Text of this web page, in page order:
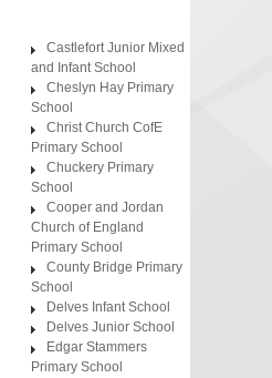
Castlefort Junior Mixed
and Infant School
Cheslyn Hay Primary
School
Christ Church CofE
Primary School
Chuckery Primary
School
Cooper and Jordan
Church of England
Primary School
County Bridge Primary
School
Delves Infant School
Delves Junior School
Edgar Stammers
Primary School